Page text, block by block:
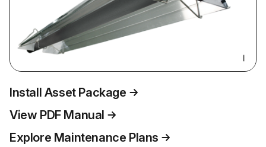
Install Asset Package
View PDF Manual
Explore Maintenance Plans